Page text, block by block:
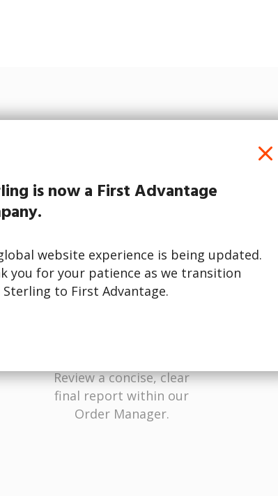
is now a First Advantage
website experience is being updated.
you for your patience as we transition
to First Advantage.
straightforward, technology-enabled
managing screening tasks easy.
Review a concise, clear
final report within our
Order Manager.